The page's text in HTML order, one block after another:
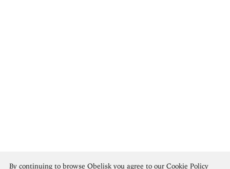
By continuing to browse Obelisk you agree to our Cookie Policy